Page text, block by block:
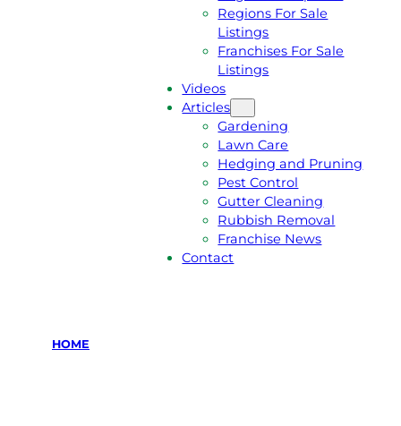
Regions For Sale
Listings
Franchises For Sale
Listings
Videos
Articles
Gardening
Lawn Care
Hedging and Pruning
Pest Control
Gutter Cleaning
Rubbish Removal
Franchise News
Contact
HOME